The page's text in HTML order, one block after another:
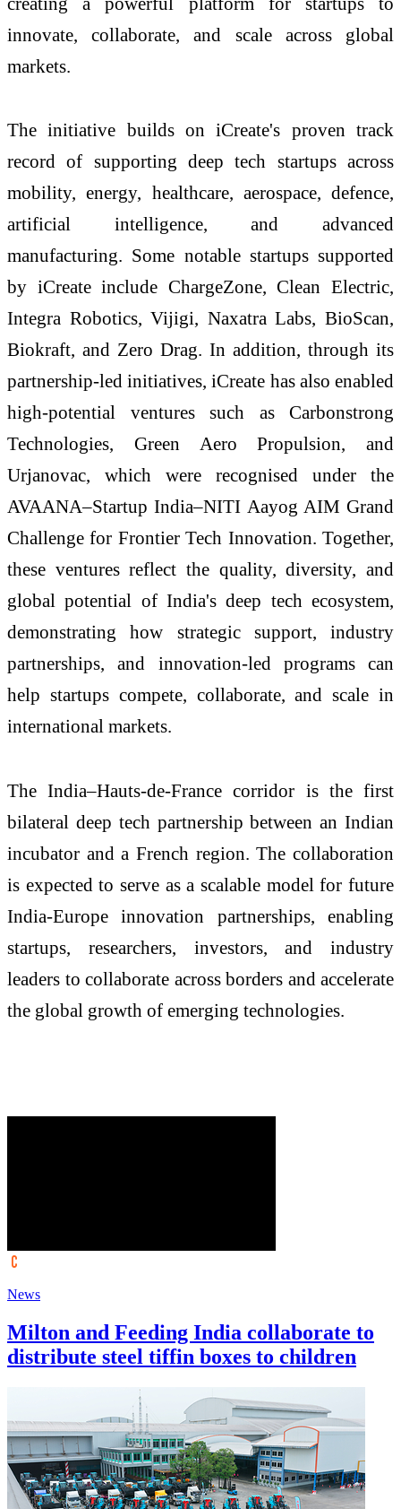
innovate, collaborate, and scale across global
markets.
The initiative builds on iCreate's proven track
record of supporting deep tech startups across
mobility, energy, healthcare, aerospace, defence,
artificial intelligence, and advanced
manufacturing. Some notable startups supported
by iCreate include ChargeZone, Clean Electric,
Integra Robotics, Vijigi, Naxatra Labs, BioScan,
Biokraft, and Zero Drag. In addition, through its
partnership-led initiatives, iCreate has also enabled
high-potential ventures such as Carbonstrong
Technologies, Green Aero Propulsion, and
Urjanovac, which were recognised under the
AVAANA–Startup India–NITI Aayog AIM Grand
Challenge for Frontier Tech Innovation. Together,
these ventures reflect the quality, diversity, and
global potential of India's deep tech ecosystem,
demonstrating how strategic support, industry
partnerships, and innovation-led programs can
help startups compete, collaborate, and scale in
international markets.
The India–Hauts-de-France corridor is the first
bilateral deep tech partnership between an Indian
incubator and a French region. The collaboration
is expected to serve as a scalable model for future
India-Europe innovation partnerships, enabling
startups, researchers, investors, and industry
leaders to collaborate across borders and accelerate
the global growth of emerging technologies.
News
Milton and Feeding India collaborate to
distribute steel tiffin boxes to children